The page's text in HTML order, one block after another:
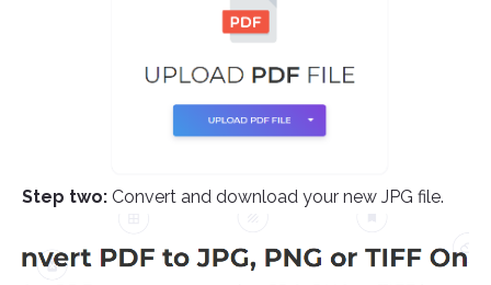
Step two: Convert and download your new JPG file.